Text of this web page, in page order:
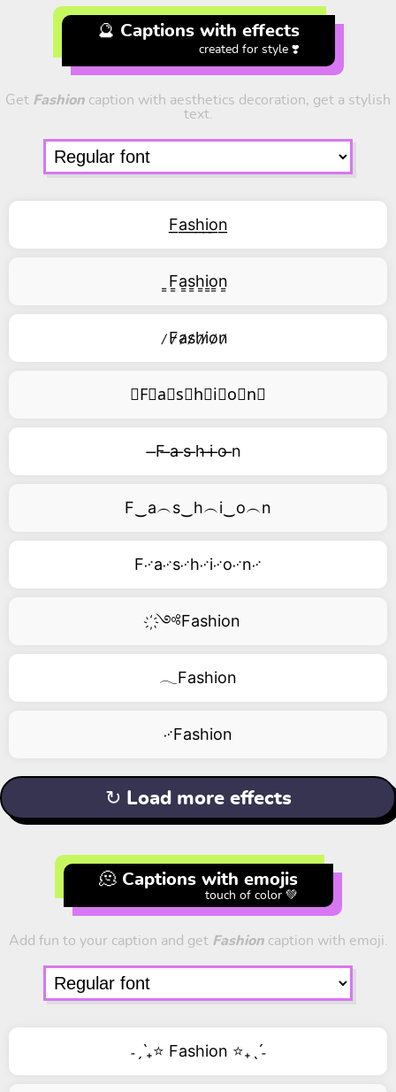
🔮 Captions with effects
created for style ❣️
Get Fashion caption with aesthetics decoration, get a stylish
text.
F͟a͟s͟h͟i͟o͟n͟
͇F͇a͇s͇h͇i͇o͇n͇
̷F̷a̷s̷h̷i̷o̷n̷
⃥F⃥a⃥s⃥h⃥i⃥o⃥n⃥
̶F ̶a ̶s ̶h ̶i ̶o ̶n
F‿a︵s‿h︵i‿o︵n
F࿚a࿚s࿚h࿚i࿚o࿚n࿚
҉༺Fashion
𓂃Fashion
࿚Fashion
↻ Load more effects
🫠 Captions with emojis
touch of color 💚
Add fun to your caption and get Fashioncaption with emoji.
˗ˏˋ₊⭐ Fashion ⭐₊ˎˊ˗